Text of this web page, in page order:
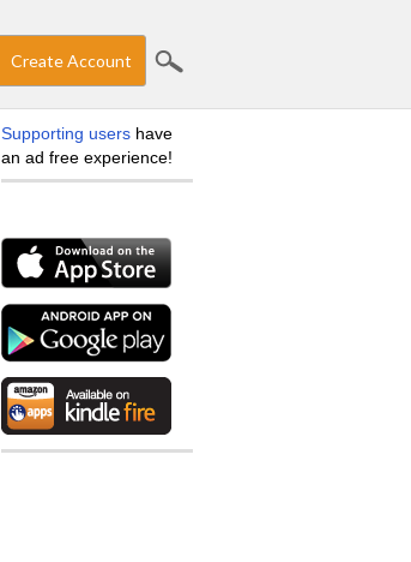
Create Account
Supporting users have
an ad free experience!